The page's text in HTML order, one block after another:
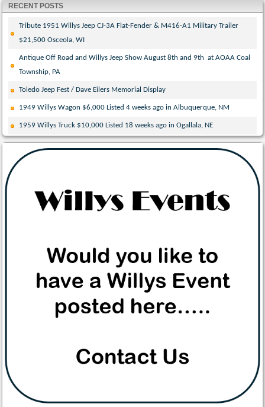
RECENT POSTS
Tribute 1951 Willys Jeep CJ-3A Flat-Fender & M416-A1 Military Trailer
$21,500 Osceola, WI
Antique Off Road and Willys Jeep Show August 8th and 9th at AOAA Coal
Township, PA
Toledo Jeep Fest / Dave Eilers Memorial Display
1949 Willys Wagon $6,000 Listed 4 weeks ago in Albuquerque, NM
1959 Willys Truck $10,000 Listed 18 weeks ago in Ogallala, NE